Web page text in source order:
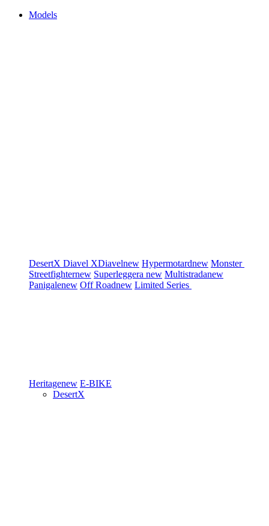
Models
DesertX Diavel XDiavelnew Hypermotardnew Monster
Streetfighternew Superleggera new Multistradanew
Panigalenew Off Roadnew Limited Series
Heritagenew E-BIKE
DesertX